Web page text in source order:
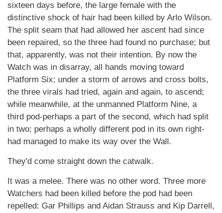
sixteen days before, the large female with the
distinctive shock of hair had been killed by Arlo Wilson.
The split seam that had allowed her ascent had since
been repaired, so the three had found no purchase; but
that, apparently, was not their intention. By now the
Watch was in disarray, all hands moving toward
Platform Six; under a storm of arrows and cross bolts,
the three virals had tried, again and again, to ascend;
while meanwhile, at the unmanned Platform Nine, a
third pod-perhaps a part of the second, which had split
in two; perhaps a wholly different pod in its own right-
had managed to make its way over the Wall.
They'd come straight down the catwalk.
It was a melee. There was no other word. Three more
Watchers had been killed before the pod had been
repelled: Gar Phillips and Aidan Strauss and Kip Darrell,